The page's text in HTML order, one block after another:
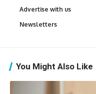
Advertise with us
Newsletters
You Might Also Like